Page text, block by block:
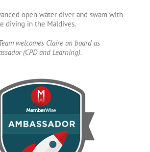
open water diver and swam with
diving in the Maldives.
welcomes Claire on board as
(CPD and Learning).